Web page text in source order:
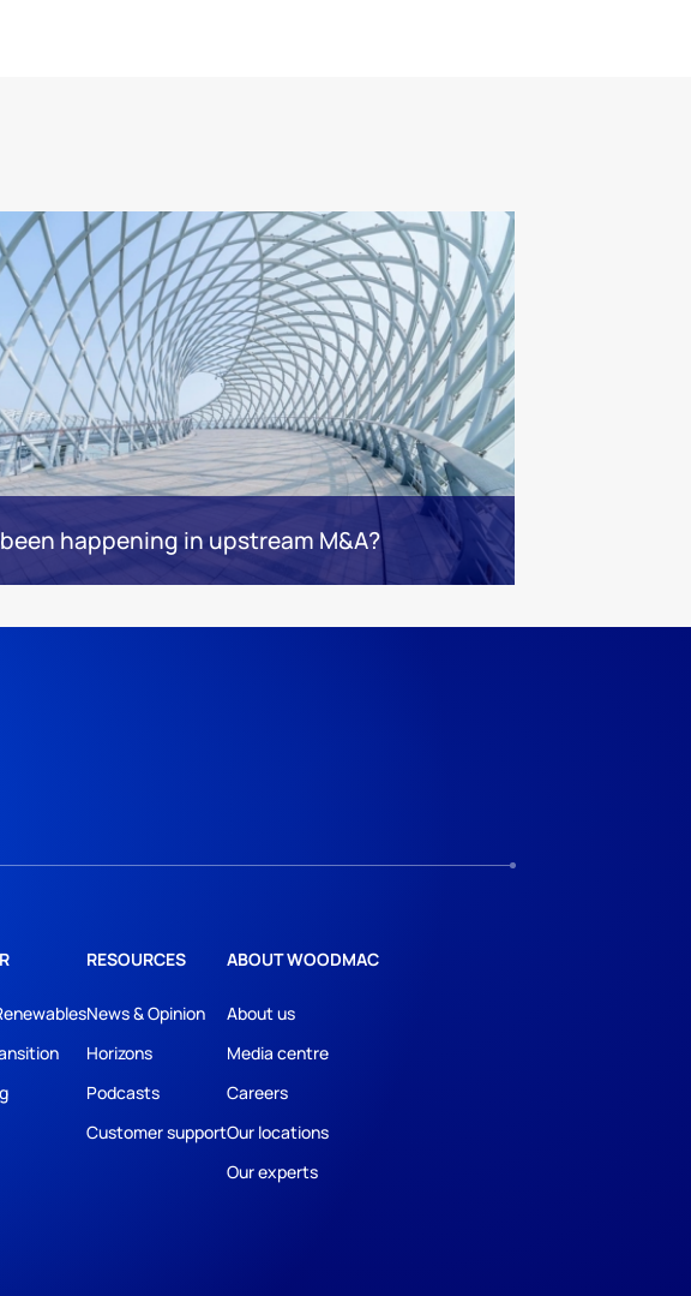
been happening in upstream M&A?
RESOURCES
News & Opinion
Horizons
Podcasts
Customer support
ABOUT WOODMAC
About us
Media centre
Careers
Our locations
Our experts